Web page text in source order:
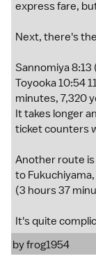
express fare,
Next, there's
Sannomiya
Toyooka 10:54
minutes, 7,320
It takes longer
ticket counters
Another route is
to
(3 hours 37
It's quite
byfrog1954